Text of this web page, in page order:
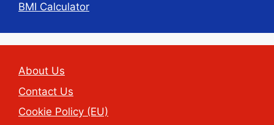
BMI Calculator
About Us
Contact Us
Cookie Policy (EU)